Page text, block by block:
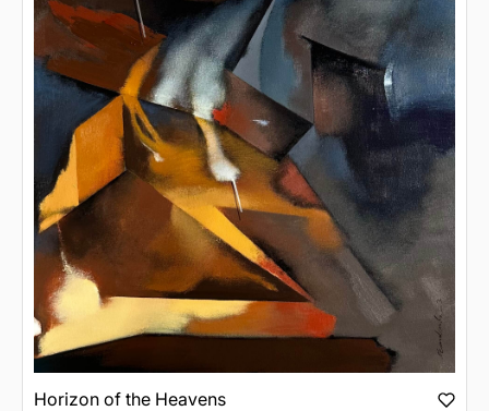
Horizon of the Heavens